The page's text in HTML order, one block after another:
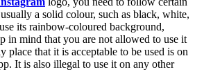
a solid colour, such as black, white,
its rainbow-coloured background,
in mind that you are not allowed to use it
place that it is acceptable to be used is on
It is also illegal to use it on any other